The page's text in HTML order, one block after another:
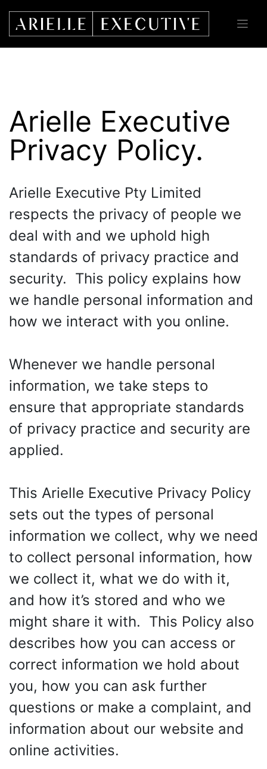
content
Arielle Executive
Privacy Policy.
Arielle Executive Pty Limited
respects the privacy of people we
deal with and we uphold high
standards of privacy practice and
security. This policy explains how
we handle personal information and
how we interact with you online.
Whenever we handle personal
information, we take steps to
ensure that appropriate standards
of privacy practice and security are
applied.
This Arielle Executive Privacy Policy
sets out the types of personal
information we collect, why we need
to collect personal information, how
we collect it, what we do with it,
and how it’s stored and who we
might share it with. This Policy also
describes how you can access or
correct information we hold about
you, how you can ask further
questions or make a complaint, and
information about our website and
online activities.